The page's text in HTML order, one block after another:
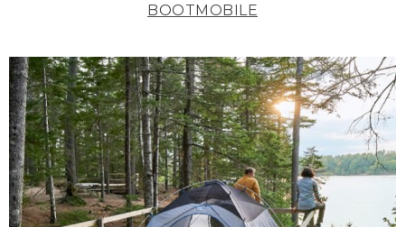
BOOTMOBILE